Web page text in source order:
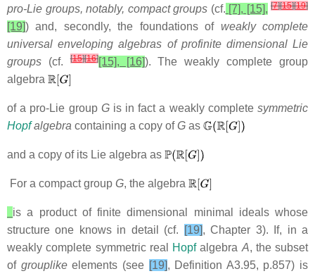
pro-Lie groups, notably, compact groups (cf. [7], [15], [7][15][19]
[19]) and, secondly, the foundations of weakly complete
universal enveloping algebras of profinite dimensional Lie
groups (cf.[15][16][15], [16]). The weakly complete group
algebra
of a pro-Lie group Gis in fact a weakly completesymmetric
Hopfalgebra containing a copy ofG as
and a copy of its Lie algebra as
For a compact group G, the algebra
is a product of finite dimensional minimal ideals whose
structure one knows in detail (cf.
[19], Chapter 3).
If, in a
weakly complete symmetric real
Hopfalgebra A, the subset
of grouplikeelements (see [19], Definition A3.95, p.857) is